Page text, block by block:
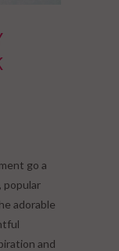
go a
popular
adorable
and